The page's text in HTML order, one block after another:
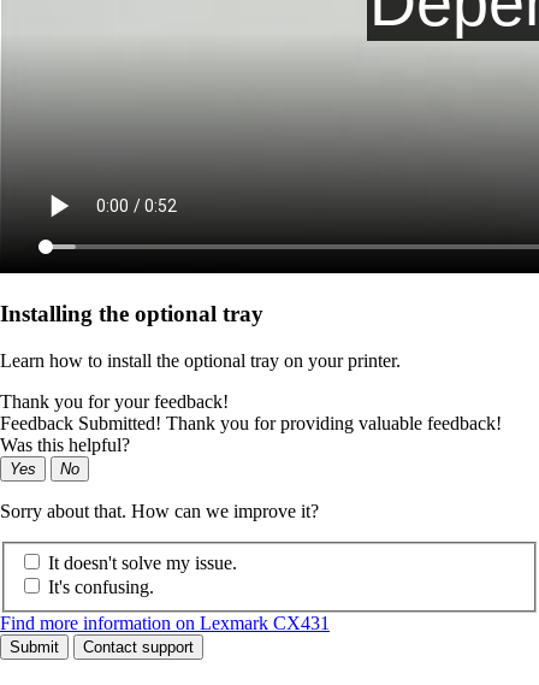
Installing the optional tray
Learn how to install the optional tray on your printer.
Thank you for your feedback!
Feedback Submitted! Thank you for providing valuable feedback!
Was this helpful?
Yes No
Sorry about that. How can we improve it?
It doesn't solve my issue.
It's confusing.
Find more information on Lexmark CX431
Submit Contact support